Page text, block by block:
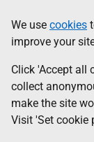
to
main
content
help
Information
We use cookies
improve your
Click 'Accept all
collect
make the site
Visit 'Set cookie